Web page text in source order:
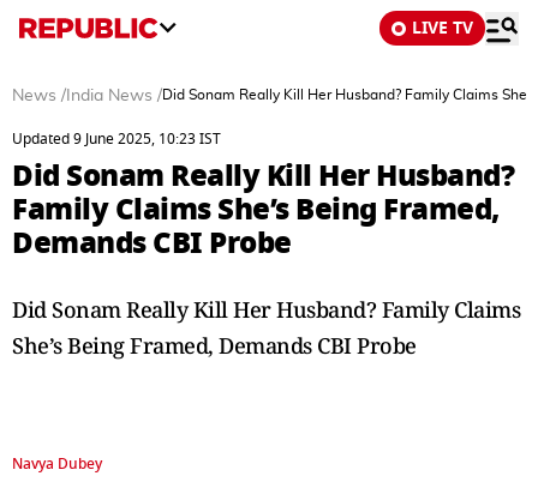
LIVE TV
News / India News /Did Sonam Really Kill Her Husband? Family Claims
Updated 9 June 2025, 10:23 IST
Did Sonam Really Kill Her Husband?
Family Claims She’s Being Framed,
Demands CBI Probe
Did Sonam Really Kill Her Husband? Family Claims
She’s Being Framed, Demands CBI Probe
Navya Dubey